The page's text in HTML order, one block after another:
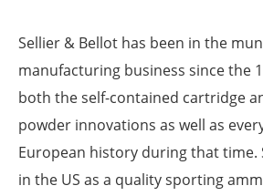
Sellier & Bellot has been in the
manufacturing business since the
both the self-contained cartridge
powder innovations as well as
European history during that time.
in the US as a quality sporting